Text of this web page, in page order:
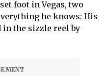
foot in Vegas, two
he knows: His
in the sizzle reel by